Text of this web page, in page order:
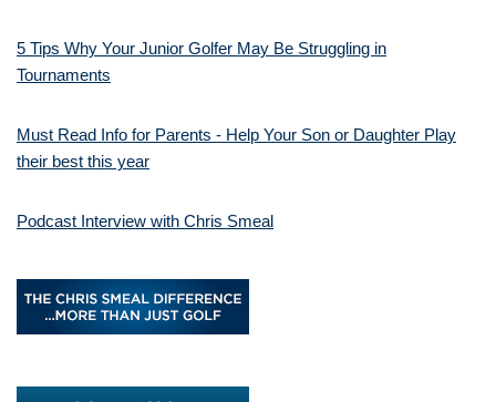
5 Tips Why Your Junior Golfer May Be Struggling in
Tournaments
Must Read Info for Parents - Help Your Son or Daughter Play
their best this year
Podcast Interview with Chris Smeal